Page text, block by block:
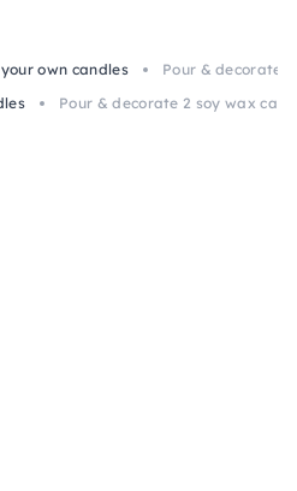
own candles
Pour & decorate
Pour & decorate 2 soy wax